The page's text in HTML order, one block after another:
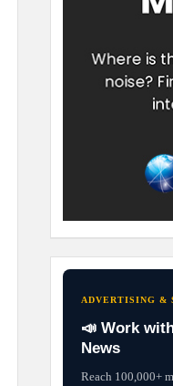
ADVERTISING &
📣 Work
News
Reach 100,000+